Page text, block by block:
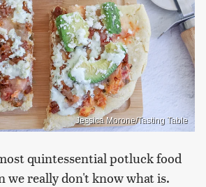
Jessica Morone/Tasting Table
quintessential potluck food
we really don't know what is.